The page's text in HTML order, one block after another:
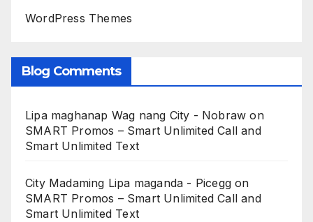
WordPress Themes
Blog Comments
Lipa maghanap Wag nang City - Nobraw on
SMART Promos – Smart Unlimited Call and
Smart Unlimited Text
City Madaming Lipa maganda - Picegg on
SMART Promos – Smart Unlimited Call and
Smart Unlimited Text